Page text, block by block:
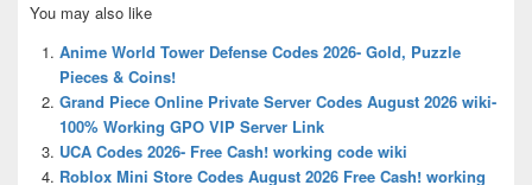
Sidebar
Widget
Area
You may also like
Anime World Tower Defense Codes 2026- Gold, Puzzle
Pieces & Coins!
Grand Piece Online Private Server Codes August 2026 wiki-
100% Working GPO VIP Server Link
UCA Codes 2026- Free Cash! working code wiki
Roblox Mini Store Codes August 2026 Free Cash! working